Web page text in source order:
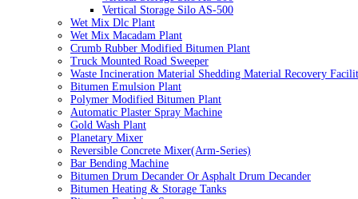
Vertical Storage Silo AS-500
Wet Mix Dlc Plant
Wet Mix Macadam Plant
Crumb Rubber Modified Bitumen Plant
Truck Mounted Road Sweeper
Waste Incineration Material Shedding Material Recovery
Bitumen Emulsion Plant
Polymer Modified Bitumen Plant
Automatic Plaster Spray Machine
Gold Wash Plant
Planetary Mixer
Reversible Concrete Mixer(Arm-Series)
Bar Bending Machine
Bitumen Drum Decander Or Asphalt Drum Decander
Bitumen Heating & Storage Tanks